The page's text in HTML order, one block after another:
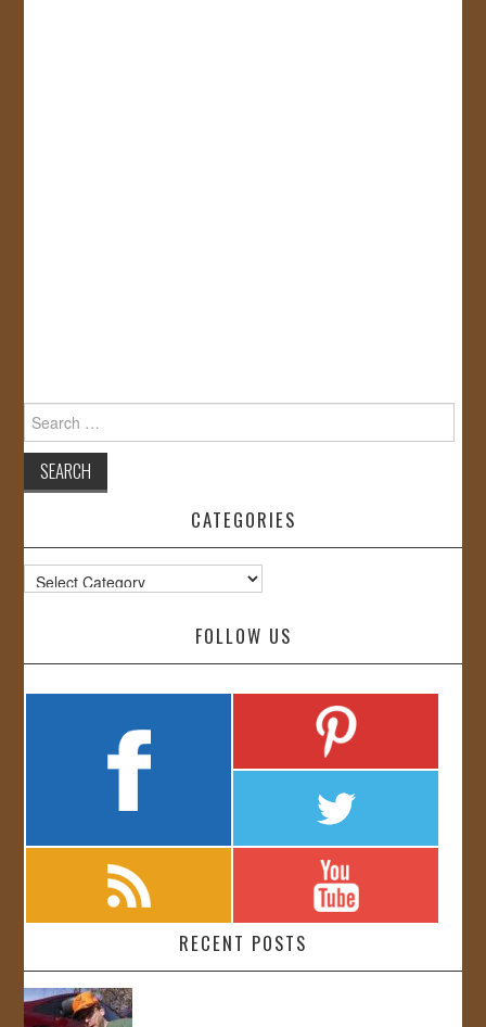
for:
CATEGORIES
Categories
FOLLOW US
RECENT POSTS